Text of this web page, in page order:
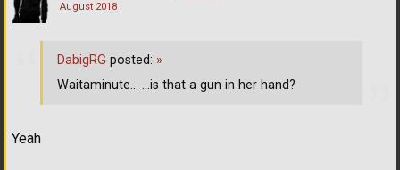
August 2018
Yeah
DabigRG posted: »
Waitaminute... ...is that a gun in her hand?